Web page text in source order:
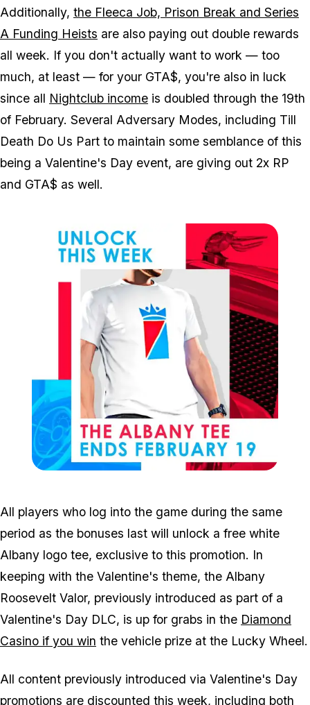
Additionally, the Fleeca Job, Prison Break and Series
A Funding Heists are also paying out double rewards
all week. If you don't actually want to work — too
much, at least — for your GTA$, you're also in luck
since all Nightclub income is doubled through the 19th
of February. Several Adversary Modes, including Till
Death Do Us Part to maintain some semblance of this
being a Valentine's Day event, are giving out 2x RP
and GTA$ as well.
All players who log into the game during the same
period as the bonuses last will unlock a free white
Albany logo tee, exclusive to this promotion. In
keeping with the Valentine's theme, the Albany
Roosevelt Valor, previously introduced as part of a
Valentine's Day DLC, is up for grabs in the Diamond
Casino if you win the vehicle prize at the Lucky Wheel.
All content previously introduced via Valentine's Day
promotions are discounted this week, including both